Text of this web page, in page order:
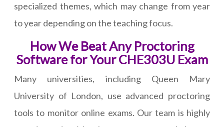
specialized themes, which may change from year
to year depending on the teaching focus.
How We Beat Any Proctoring
Software for Your CHE303U Exam
Many universities, including Queen Mary
University of London, use advanced proctoring
tools to monitor online exams. Our team is highly